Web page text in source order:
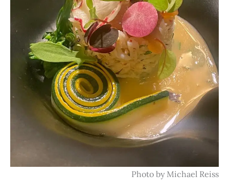
Photo by Michael Reiss